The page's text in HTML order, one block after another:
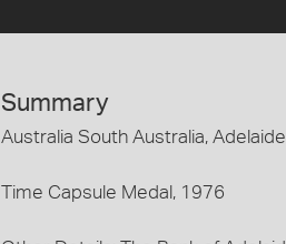
Summary
Australia South Australia, Adelaide
Time Capsule Medal, 1976